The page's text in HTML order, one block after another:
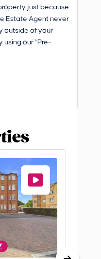
just because
Estate Agent never
outside of your
using our “Pre-